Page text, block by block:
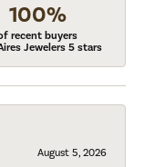
100%
recent buyers
Jewelers 5 stars
August 5, 2026